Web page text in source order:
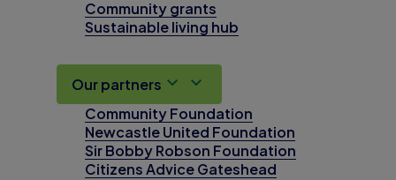
Community grants
Sustainable living hub
Our partners
Community Foundation
Newcastle United Foundation
Sir Bobby Robson Foundation
Citizens Advice Gateshead